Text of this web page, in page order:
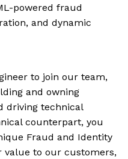
powered fraud
and dynamic
to join our team,
and owning
driving technical
counterpart, you
Fraud and Identity
value to our customers,